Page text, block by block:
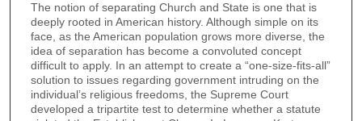
The notion of separating Church and State is one that is
deeply rooted in American history. Although simple on its
face, as the American population grows more diverse, the
idea of separation has become a convoluted concept
difficult to apply. In an attempt to create a “one-size-fits-all”
solution to issues regarding government intruding on the
individual’s religious freedoms, the Supreme Court
developed a tripartite test to determine whether a statute